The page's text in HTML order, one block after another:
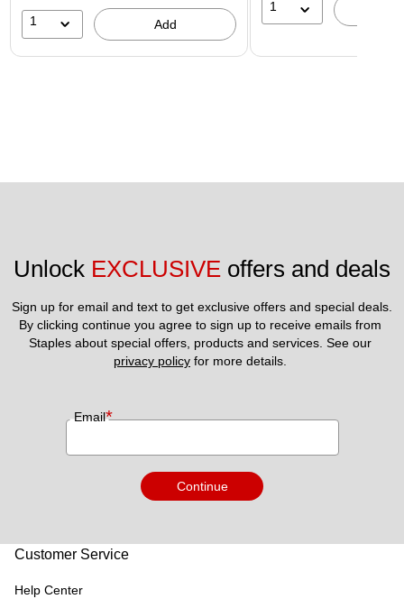
1 Add
1
Unlock EXCLUSIVE offers and deals
Sign up for email and text to get exclusive offers and special deals.
By clicking continue you agree to sign up to receive emails from
privacy policy for more details.
Email*
Continue
Customer Service
Help Center